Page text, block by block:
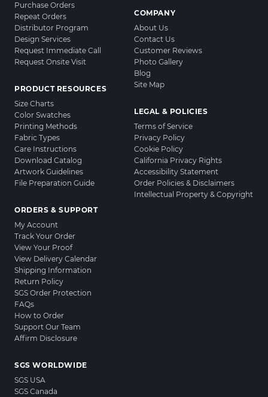
Purchase Orders
Repeat Orders
Distributor Program
Design Services
Request Immediate Call
Request Onsite Visit
PRODUCT RESOURCES
Size Charts
Color Swatches
Printing Methods
Fabric Types
Care Instructions
Download Catalog
Artwork Guidelines
File Preparation Guide
ORDERS & SUPPORT
My Account
Track Your Order
View Your Proof
View Delivery Calendar
Shipping Information
Return Policy
SGS Order Protection
FAQs
How to Order
Support Our Team
Affirm Disclosure
COMPANY
About Us
Contact Us
Customer Reviews
Photo Gallery
Blog
Site Map
LEGAL & POLICIES
Terms of Service
Privacy Policy
Cookie Policy
California Privacy Rights
Accessibility Statement
Order Policies & Disclaimers
Intellectual Property & Copyright
SGS WORLDWIDE
SGS USA
SGS Canada